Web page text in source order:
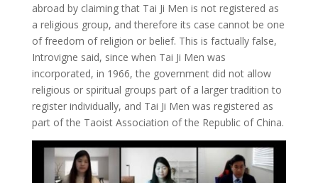
abroad by claiming that Tai Ji Men is not registered as
a religious group, and therefore its case cannot be one
of freedom of religion or belief. This is factually false,
Introvigne said, since when Tai Ji Men was
incorporated, in 1966, the government did not allow
religious or spiritual groups part of a larger tradition to
register individually, and Tai Ji Men was registered as
part of the Taoist Association of the Republic of China.